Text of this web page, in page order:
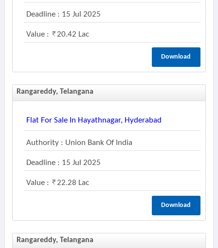
Deadline : 15 Jul 2025
Value : 20.42 Lac
Download
Rangareddy, Telangana
Flat For Sale In Hayathnagar, Hyderabad
Authority : Union Bank Of India
Deadline : 15 Jul 2025
Value : 22.28 Lac
Download
Rangareddy, Telangana